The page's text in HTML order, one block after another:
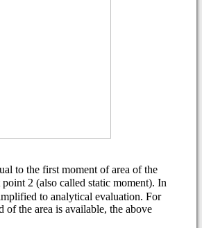
to the first moment of area of the
2 (also called static moment). In
to analytical evaluation. For
of the area is available, the above